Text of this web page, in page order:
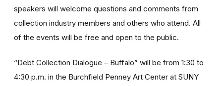
speakers will welcome questions and comments from
collection industry members and others who attend. All
of the events will be free and open to the public.
“Debt Collection Dialogue – Buffalo” will be from 1:30 to
4:30 p.m. in the Burchfield Penney Art Center at SUNY